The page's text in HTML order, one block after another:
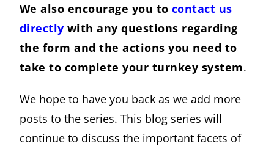
We also encourage you to contact us
directly with any questions regarding
the form and the actions you need to
take to complete your turnkey system.
We hope to have you back as we add more
posts to the series. This blog series will
continue to discuss the important facets of